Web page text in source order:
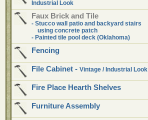
Industrial Look
Faux Brick and Tile
- Stucco wall patio and backyard stairs
using concrete patch
- Painted tile pool deck (Oklahoma)
Fencing
File Cabinet - Vintage / Industrial Look
Fire Place Hearth Shelves
Furniture Assembly